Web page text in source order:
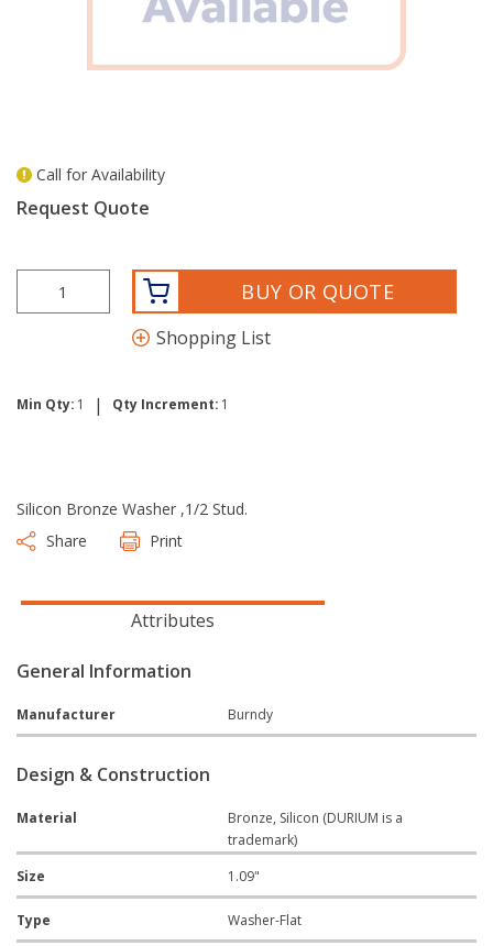
Call for Availability
Request Quote
BUY OR QUOTE
Shopping List
Min Qty: 1 | Qty Increment: 1
Silicon Bronze Washer ,1/2 Stud.
Share
Print
Attributes
General Information
Manufacturer Burndy
Design & Construction
Material
Bronze, Silicon (DURIUM is a
trademark)
Size
1.09"
Type Washer-Flat